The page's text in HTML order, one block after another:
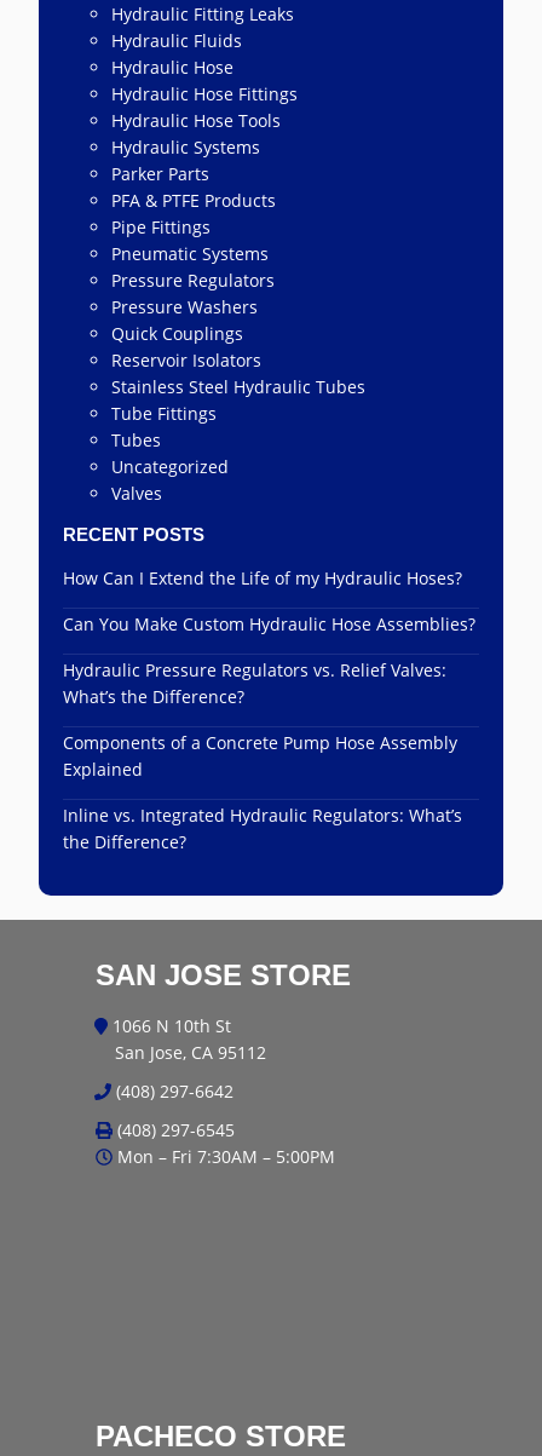
Hydraulic Fitting Leaks
Hydraulic Fluids
Hydraulic Hose
Hydraulic Hose Fittings
Hydraulic Hose Tools
Hydraulic Systems
Parker Parts
PFA & PTFE Products
Pipe Fittings
Pneumatic Systems
Pressure Regulators
Pressure Washers
Quick Couplings
Reservoir Isolators
Stainless Steel Hydraulic Tubes
Tube Fittings
Tubes
Uncategorized
Valves
RECENT POSTS
How Can I Extend the Life of my Hydraulic Hoses?
Can You Make Custom Hydraulic Hose Assemblies?
Hydraulic Pressure Regulators vs. Relief Valves:
What’s the Difference?
Components of a Concrete Pump Hose Assembly
Explained
Inline vs. Integrated Hydraulic Regulators: What’s
the Difference?
SAN JOSE STORE
1066 N 10th St
San Jose, CA 95112
(408) 297-6642
(408) 297-6545
Mon – Fri 7:30AM – 5:00PM
PACHECO STORE